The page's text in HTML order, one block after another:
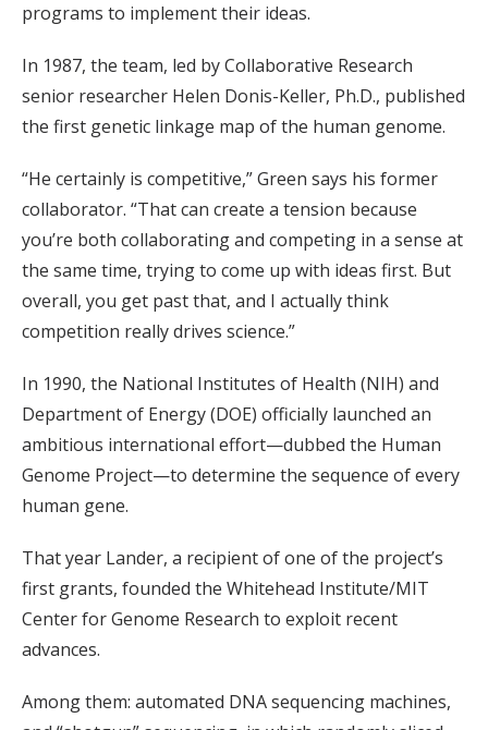
programs to implement their ideas.
In 1987, the team, led by Collaborative Research
senior researcher Helen Donis-Keller, Ph.D., published
the first genetic linkage map of the human genome.
“He certainly is competitive,” Green says his former
collaborator. “That can create a tension because
you’re both collaborating and competing in a sense at
the same time, trying to come up with ideas first. But
overall, you get past that, and I actually think
competition really drives science.”
In 1990, the National Institutes of Health (NIH) and
Department of Energy (DOE) officially launched an
ambitious international effort—dubbed the Human
Genome Project—to determine the sequence of every
human gene.
That year Lander, a recipient of one of the project’s
first grants, founded the Whitehead Institute/MIT
Center for Genome Research to exploit recent
advances.
Among them: automated DNA sequencing machines,